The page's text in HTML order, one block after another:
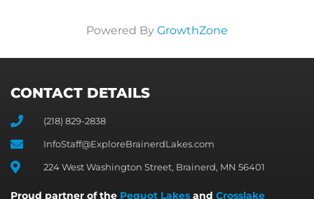
Powered By GrowthZone
CONTACT DETAILS
(218) 829-2838
InfoStaff@ExploreBrainerdLakes.com
224 West Washington Street, Brainerd, MN 56401
Proud partner of the Pequot Lakes and Crosslake